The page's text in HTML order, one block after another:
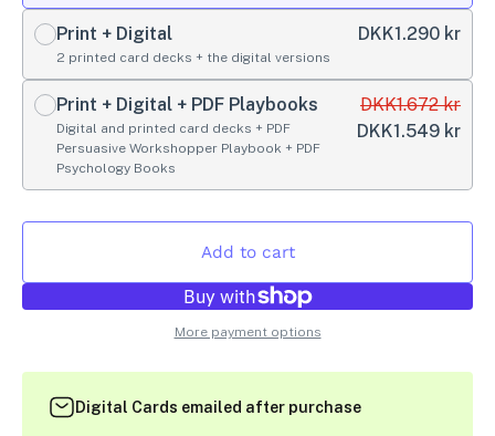
Print + Digital
2 printed card decks + the digital versions
DKK1.290 kr
Print + Digital + PDF Playbooks
Digital and printed card decks + PDF
Persuasive Workshopper Playbook + PDF
Psychology Books
DKK1.672 kr
DKK1.549 kr
Add to cart
More payment options
Digital Cards emailed after purchase